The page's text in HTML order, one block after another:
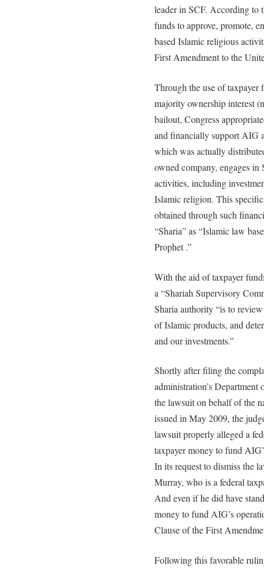
leader in SCF. According to
funds to approve, promote,
based Islamic religious
First Amendment to the
Through the use of taxpayer
majority ownership interest
bailout, Congress
and financially support AIG
which was actually
owned company, engages
activities, including
Islamic religion. This
obtained through such
“Sharia” as “Islamic law
Prophet .”
With the aid of taxpayer
a “Shariah Supervisory
Sharia authority “is to
of Islamic products, and
and our investments.”
Shortly after filing the
administration’s
the lawsuit on behalf of the
issued in May 2009, the
lawsuit properly alleged a
taxpayer money to fund
In its request to dismiss the
Murray, who is a federal
And even if he did have
money to fund AIG’s
Clause of the First
Following this favorable